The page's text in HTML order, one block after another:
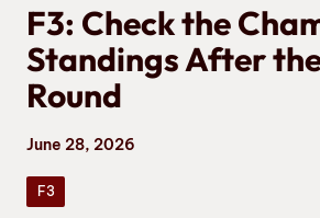
F3: Check the
Standings After
Round
June 28, 2026
F3